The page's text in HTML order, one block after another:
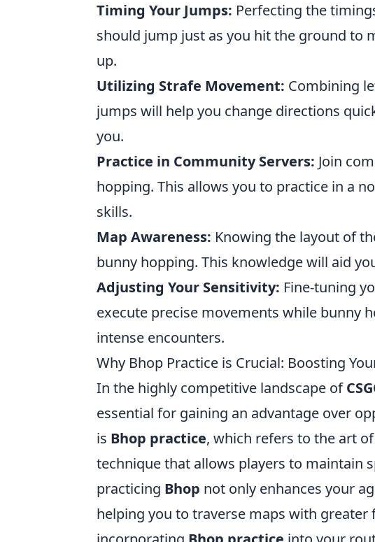
Timing Your Jumps: Perfecting the
should jump just as you hit the ground to
up.
Utilizing Strafe Movement: Combining
jumps will help you change directions
you.
Practice in Community Servers: Join
hopping. This allows you to practice in a
skills.
Map Awareness: Knowing the layout of
bunny hopping. This knowledge will aid
Adjusting Your Sensitivity: Fine-tuning
execute precise movements while bunny
intense encounters.
Why Bhop Practice is Crucial: Boosting
In the highly competitive landscape of
essential for gaining an advantage over
is Bhop practice, which refers to the art
technique that allows players to maintain
practicing Bhop not only enhances your
helping you to traverse maps with